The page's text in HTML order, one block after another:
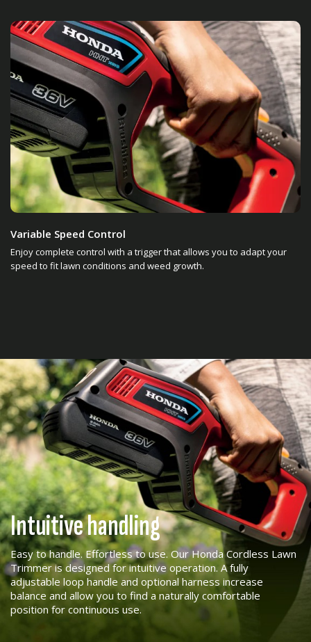
Variable Speed Control
Enjoy complete control with a trigger that allows you to adapt your
speed to fit lawn conditions and weed growth.
Intuitive handling
Easy to handle. Effortless to use. Our Honda Cordless Lawn
Trimmer is designed for intuitive operation. A fully
adjustable loop handle and optional harness increase
balance and allow you to find a naturally comfortable
position for continuous use.